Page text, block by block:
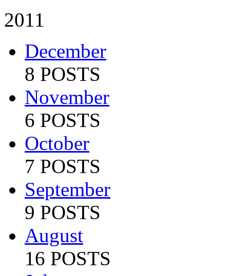
2011
December
8 POSTS
November
6 POSTS
October
7 POSTS
September
9 POSTS
August
16 POSTS